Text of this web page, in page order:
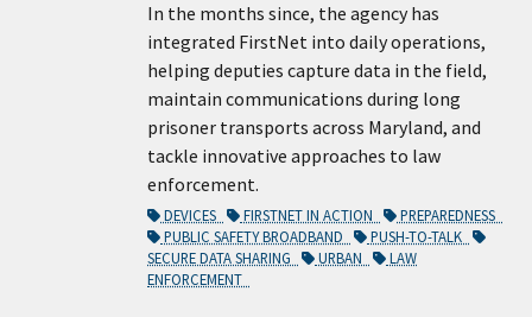
In the months since, the agency has
integrated FirstNet into daily operations,
helping deputies capture data in the field,
maintain communications during long
prisoner transports across Maryland, and
tackle innovative approaches to law
enforcement.
DEVICES FIRSTNET IN ACTION
PREPAREDNESS
PUBLIC SAFETY BROADBAND
PUSH-TO-TALK
SECURE DATA SHARING
URBAN
LAW
ENFORCEMENT